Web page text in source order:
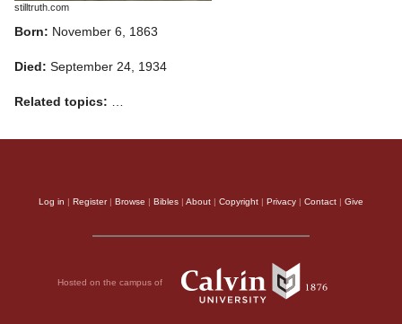
stilltruth.com
Born: November 6, 1863
Died: September 24, 1934
Related topics:
Log in | Register| Browse | Bibles | About | Copyright | Privacy | Contact | Give
Hosted on the campus of